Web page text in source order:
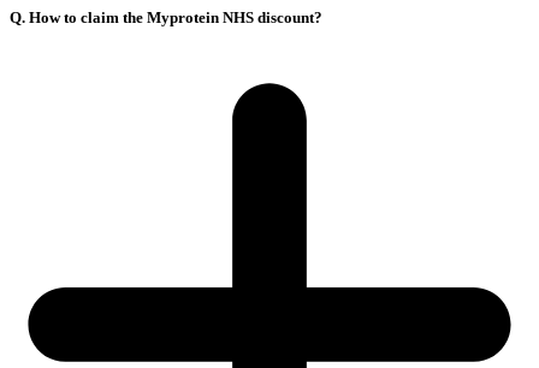
Q. How to claim the Myprotein NHS discount?